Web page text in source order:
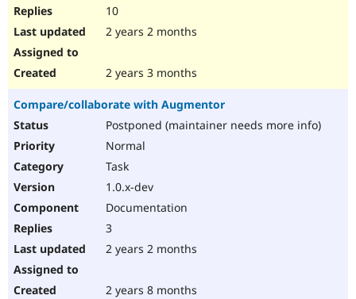
10
2 years 2 months
2 years 3 months
Compare/collaborate with Augmentor
Postponed (maintainer needs more info)
Normal
Task
1.0.x-dev
Documentation
3
2 years 2 months
2 years 8 months